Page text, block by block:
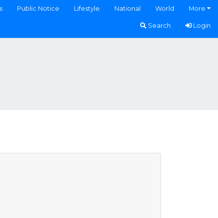
Public Notice Lifestyle National World More
Search Login